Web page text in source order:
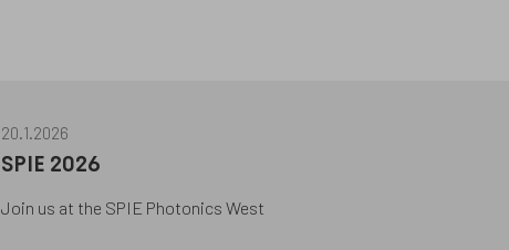
20.1.2026
SPIE 2026
Join us at the SPIE Photonics West